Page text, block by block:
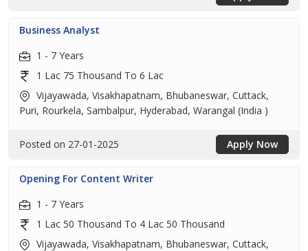
Business Analyst
1 - 7 Years
1 Lac 75 Thousand To 6 Lac
Vijayawada, Visakhapatnam, Bhubaneswar, Cuttack,
Puri, Rourkela, Sambalpur, Hyderabad, Warangal (India )
Posted on 27-01-2025 Apply Now
Opening For Content Writer
1 - 7 Years
1 Lac 50 Thousand To 4 Lac 50 Thousand
Vijayawada, Visakhapatnam, Bhubaneswar, Cuttack,